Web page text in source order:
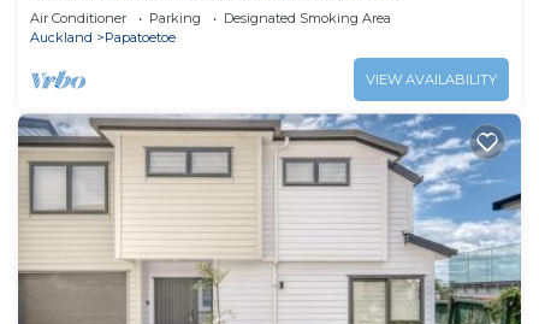
Air Conditioner Parking
Designated Smoking Area
Auckland
Papatoetoe
VIEW AVAILABILITY